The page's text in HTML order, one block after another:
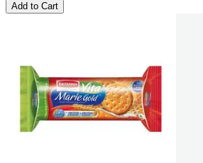
Add to Cart